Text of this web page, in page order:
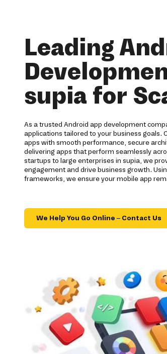
Leading
supia for
As a trusted Android app development
applications tailored to your business goals.
apps with smooth performance, secure
delivering apps that perform seamlessly
startups to large enterprises in supia, we
engagement and drive business growth.
frameworks, we ensure your mobile app
We Help You Go Online – Contact Us